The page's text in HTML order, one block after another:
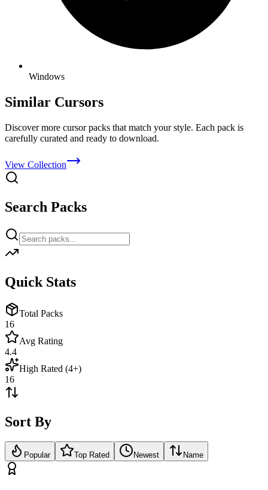
Windows
Similar Cursors
Discover more cursor packs that match your style. Each pack is
carefully curated and ready to download.
View Collection
Search Packs
Quick Stats
Total Packs
16
Avg Rating
4.4
High Rated (4+)
16
Sort By
Popular Top Rated Newest Name